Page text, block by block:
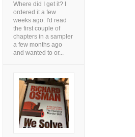
Where did I get it? I
ordered it a few
weeks ago. I'd read
the first couple of
chapters in a sampler
a few months ago
and wanted to or...